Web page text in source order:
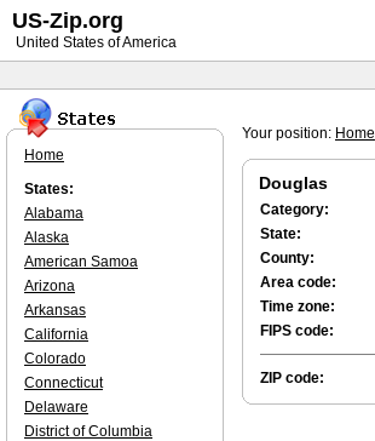
Your position: Home
Douglas
Category:
State:
County:
Area code:
Time zone:
FIPS code:
ZIP code:
Home
States:
Alabama
Alaska
American Samoa
Arizona
Arkansas
California
Colorado
Connecticut
Delaware
District of Columbia
US-Zip.org
United States of America